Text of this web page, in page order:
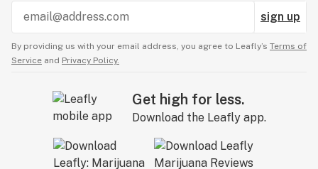
sign up
By providing us with your email address, you agree to Leafly’s Terms of
Service and Privacy Policy.
Get high for less.
Download the Leafly app.